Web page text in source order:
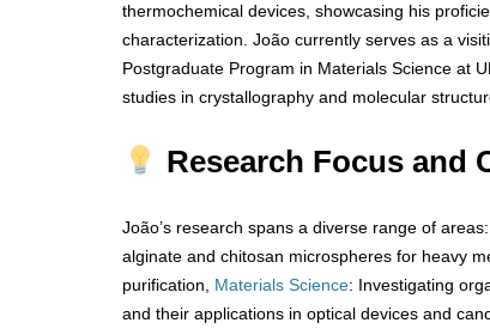
thermochemical devices, showcasing his
characterization. João currently serves as a
Postgraduate Program in Materials Science at
studies in crystallography and molecular
Research Focus and
João’s research spans a diverse range of areas:
alginate and chitosan microspheres for heavy
purification, Materials Science: Investigating
and their applications in optical devices and